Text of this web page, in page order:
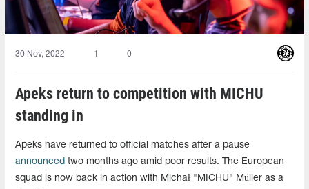
30 Nov, 2022 1 0
Apeks return to competition with MICHU
standing in
Apeks have returned to official matches after a pause
announced two months ago amid poor results. The European
squad is now back in action with Michał "⁠MICHU⁠" Müller as a